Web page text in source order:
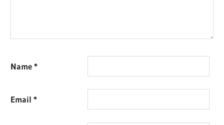
Name*
Email*